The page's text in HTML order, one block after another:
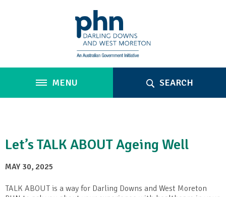
MENU SEARCH
Let’s TALK ABOUT Ageing Well
MAY 30, 2025
TALK ABOUT is a way for Darling Downs and West Moreton